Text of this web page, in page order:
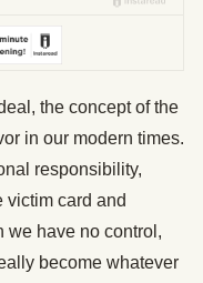
the concept of the
in our modern times.
responsibility,
victim card and
we have no control,
become whatever